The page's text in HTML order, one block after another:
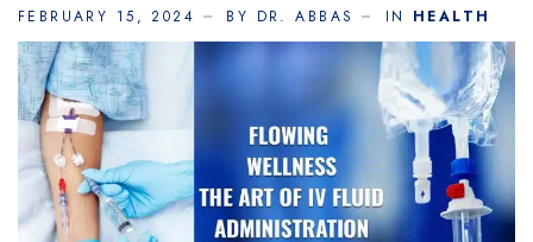
FEBRUARY 15, 2024 BY DR. ABBAS IN HEALTH